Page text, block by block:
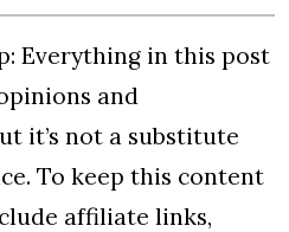
Everything in this post
and
it’s not a substitute
To keep this content
affiliate links,